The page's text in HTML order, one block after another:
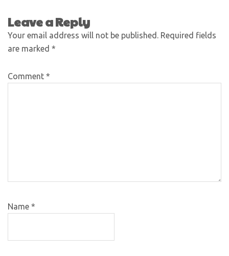
Leave a Reply
Your email address will not be published. Required fields
are marked *
Comment *
Name *